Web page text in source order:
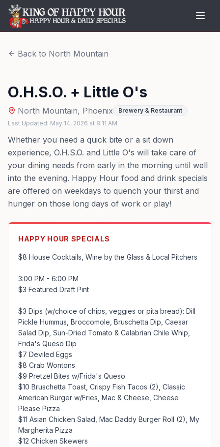
Back to North Mountain
O.H.S.O. + Little O's
North Mountain, Phoenix
Brewery & Restaurant
Last Updated: May 14, 2026 at 8:11 AM
Whether you need a quick bite or a sit down
experience, O.H.S.O. and Little O's will take care of
your dining needs from early in the morning until well
into the evening. Happy Hour food and drink specials
are offered on weekdays to quench your thirst and
hunger on those long days of work or play!
HAPPY HOUR SPECIALS
$8 House Cocktails, Wine by the Glass & Local Pitchers
3:00 PM - 6:00 PM
$3 Featured Draft Pint
$3 Dips (w/choice of chips, veggies or pita bread): Dill
Pickle Hummus, Broccomole, Bruschetta Dip, Caesar
Salad Dip, Sun-Dried Tomato & Calabrian Chile Whip,
Frida's Queso Dip
$7 Deviled Eggs
$8 Crab Wontons
$9 Pretzel Bites w/Frida's Queso
$10 Bruschetta Toast, Crispy Fish Tacos (2), Classic
American Burger w/Fries, Mac & Cheese, Cheese
Please Pizza
$11 Asian Chicken Salad, Mac Daddy Burger Roll (2), My
Margherita Pizza
$12 Chicken Skewers